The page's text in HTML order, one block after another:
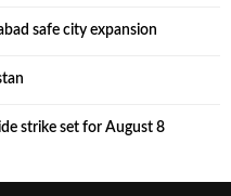
safe city expansion
strike set for August 8